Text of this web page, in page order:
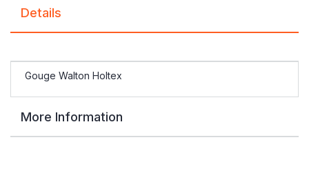
Details
Gouge Walton Holtex
More Information